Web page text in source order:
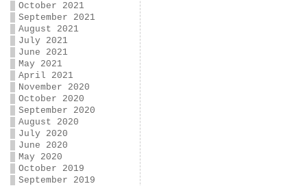
October 2021
September 2021
August 2021
July 2021
June 2021
May 2021
April 2021
November 2020
October 2020
September 2020
August 2020
July 2020
June 2020
May 2020
October 2019
September 2019